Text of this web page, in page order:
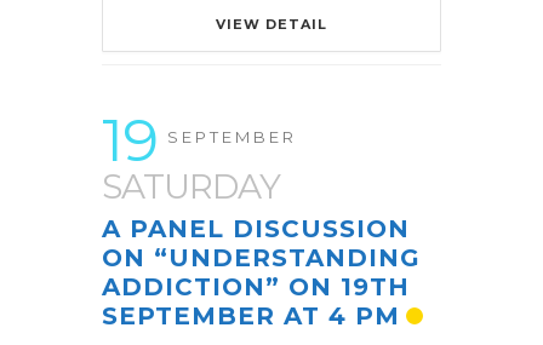
VIEW DETAIL
19 SEPTEMBER
SATURDAY
A PANEL DISCUSSION
ON “UNDERSTANDING
ADDICTION” ON 19TH
SEPTEMBER AT 4 PM